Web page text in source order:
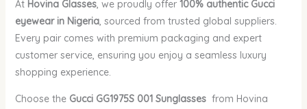
At Hovina Glasses, we proudly offer 100% authentic Gucci
eyewear in Nigeria, sourced from trusted global suppliers.
Every pair comes with premium packaging and expert
customer service, ensuring you enjoy a seamless luxury
shopping experience.
Choose the Gucci GG1975S 001 Sunglasses from Hovina